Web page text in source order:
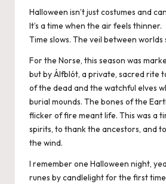
Halloween isn’t just costumes and
It’s a time when the air feels thinner.
Time slows. The veil between worlds
For the Norse, this season was
but by Álfblót, a private, sacred rite
of the dead and the watchful elves
burial mounds. The bones of the
flicker of fire meant life. This was a
spirits, to thank the ancestors, and
the wind.
I remember one Halloween night,
runes by candlelight for the first